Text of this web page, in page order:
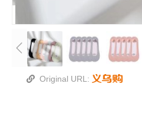
Original URL: